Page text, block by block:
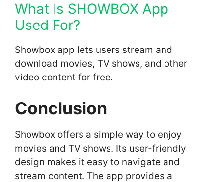
What Is SHOWBOX App
Used For?
Showbox app lets users stream and
download movies, TV shows, and other
video content for free.
Conclusion
Showbox offers a simple way to enjoy
movies and TV shows. Its user-friendly
design makes it easy to navigate and
stream content. The app provides a